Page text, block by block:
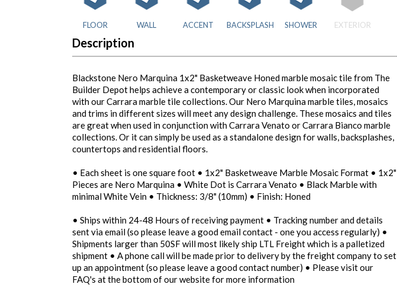
FLOOR WALL ACCENT BACKSPLASH SHOWER EXTERIOR
Description
Blackstone Nero Marquina 1x2" Basketweave Honed marble mosaic tile from The
Builder Depot helps achieve a contemporary or classic look when incorporated
with our Carrara marble tile collections. Our Nero Marquina marble tiles, mosaics
and trims in different sizes will meet any design challenge. These mosaics and tiles
are great when used in conjunction with Carrara Venato or Carrara Bianco marble
collections. Or it can simply be used as a standalone design for walls, backsplashes,
countertops and residential floors.
• Each sheet is one square foot • 1x2" Basketweave Marble Mosaic Format • 1x2"
Pieces are Nero Marquina • White Dot is Carrara Venato • Black Marble with
minimal White Vein • Thickness: 3/8" (10mm) • Finish: Honed
• Ships within 24-48 Hours of receiving payment • Tracking number and details
sent via email (so please leave a good email contact - one you access regularly) •
Shipments larger than 50SF will most likely ship LTL Freight which is a palletized
shipment • A phone call will be made prior to delivery by the freight company to set
up an appointment (so please leave a good contact number) • Please visit our
FAQ's at the bottom of our website for more information